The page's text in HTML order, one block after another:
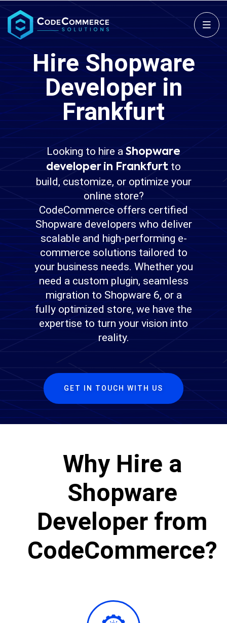
Hire Shopware
Developer in
Frankfurt
Looking to hire a Shopware
developer in Frankfurt to
build, customize, or optimize your
online store?
CodeCommerce offers certified
Shopware developers who deliver
scalable and high-performing e-
commerce solutions tailored to
your business needs. Whether you
need a custom plugin, seamless
migration to Shopware 6, or a
fully optimized store, we have the
expertise to turn your vision into
reality.
GET IN TOUCH WITH US
Why Hire a
Shopware
Developer from
CodeCommerce?